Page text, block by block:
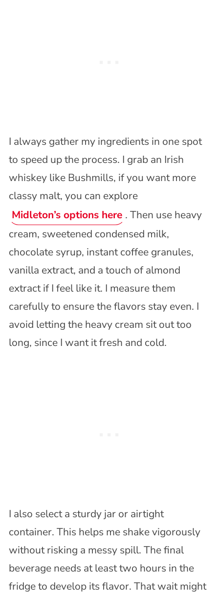
I always gather my ingredients in one spot
to speed up the process. I grab an Irish
whiskey like Bushmills, if you want more
classy malt, you can explore
Midleton’s options here . Then use heavy
cream, sweetened condensed milk,
chocolate syrup, instant coffee granules,
vanilla extract, and a touch of almond
extract if I feel like it. I measure them
carefully to ensure the flavors stay even. I
avoid letting the heavy cream sit out too
long, since I want it fresh and cold.
I also select a sturdy jar or airtight
container. This helps me shake vigorously
without risking a messy spill. The final
beverage needs at least two hours in the
fridge to develop its flavor. That wait might